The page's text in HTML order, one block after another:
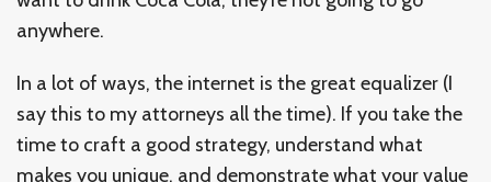
anywhere.
In a lot of ways, the internet is the great equalizer (I
say this to my attorneys all the time). If you take the
time to craft a good strategy, understand what
makes you unique, and demonstrate what your value